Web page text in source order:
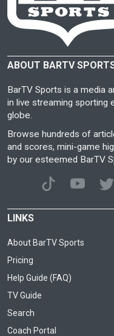
ABOUT BARTV
BarTV Sports is a media
in live streaming sporting
globe.
Browse hundreds of
and scores, mini-game
by our esteemed BarTV
LINKS
About BarTV Sports
Pricing
Help Guide (FAQ)
TV Guide
Search
Coach Portal